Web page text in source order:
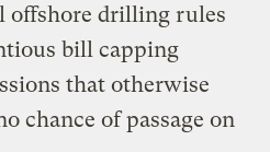
offshore drilling rules
bill capping
that otherwise
chance of passage on